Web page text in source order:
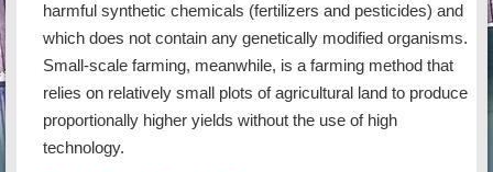
harmful synthetic chemicals (fertilizers and pesticides) and
which does not contain any genetically modified organisms.
Small-scale farming, meanwhile, is a farming method that
relies on relatively small plots of agricultural land to produce
proportionally higher yields without the use of high
technology.